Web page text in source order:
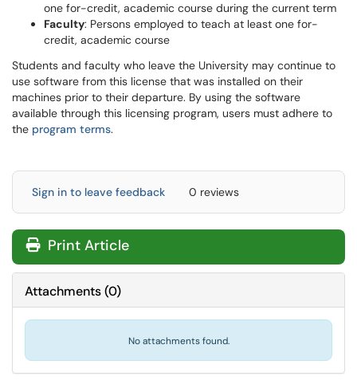
one for-credit, academic course during the current term
Faculty: Persons employed to teach at least one for-
credit, academic course
Students and faculty who leave the University may continue to
use software from this license that was installed on their
machines prior to their departure. By using the software
available through this licensing program, users must adhere to
the program terms.
Sign in to leave feedback 0 reviews
Print Article
Attachments(0)
No attachments found.